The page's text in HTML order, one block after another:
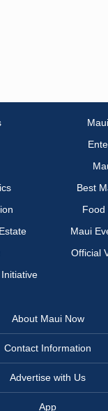
Best
Food
Maui
Official
Initiative
About Maui Now
Contact Information
Advertise with Us
App